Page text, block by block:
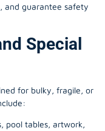
and guarantee safety
Special
for bulky, fragile, or
pool tables, artwork,